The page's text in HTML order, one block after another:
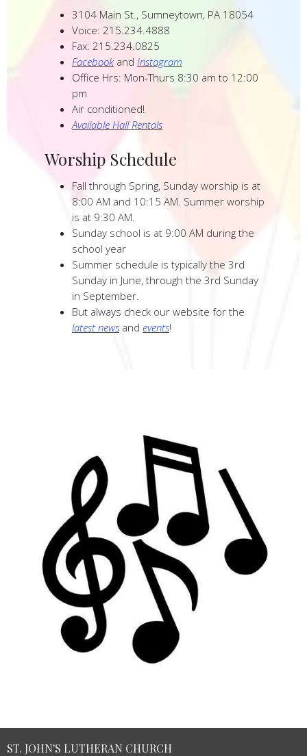
3104 Main St., Sumneytown, PA 18054
Voice: 215.234.4888
Fax: 215.234.0825
Facebook and Instagram
Office Hrs: Mon-Thurs 8:30 am to 12:00
pm
Air conditioned!
Available Hall Rentals
Worship Schedule
Fall through Spring, Sunday worship is at
8:00 AM and 10:15 AM. Summer worship
is at 9:30 AM.
Sunday school is at 9:00 AM during the
school year
Summer schedule is typically the 3rd
Sunday in June, through the 3rd Sunday
in September.
But always check our website for the
latest news and events!
ST. JOHN'S LUTHERAN CHURCH